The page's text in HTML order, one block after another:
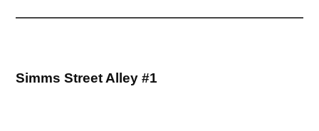
Post
Simms Street Alley #1